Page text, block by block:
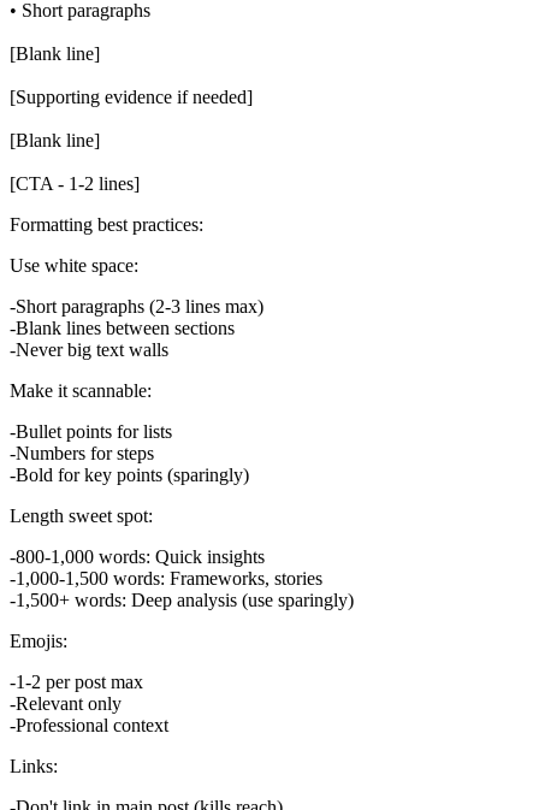
• Short paragraphs
[Blank line]
[Supporting evidence if needed]
[Blank line]
Formatting best practices:
Use white space:
Short paragraphs (2-3 lines max)
Blank lines between sections
Never big text walls
Make it scannable:
Bullet points for lists
Numbers for steps
Bold for key points (sparingly)
Length sweet spot:
800-1,000 words: Quick insights
1,000-1,500 words: Frameworks, stories
1,500+ words: Deep analysis (use sparingly)
Emojis:
1-2 per post max
Relevant only
Professional context
Links: